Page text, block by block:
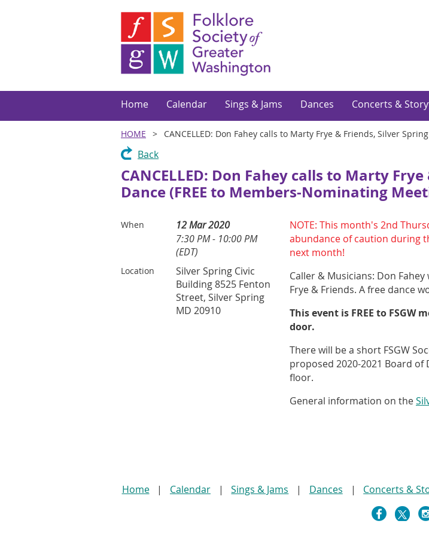
Home Calendar Sings & Jams Dances Concerts &
HOME CANCELLED: Don Fahey calls to Marty Frye & Friends, Silver
Back
CANCELLED: Don Fahey calls to Marty
Dance (FREE to Members-Nominating
When
12 Mar 2020
7:30 PM - 10:00 PM
(EDT)
Location
Silver Spring Civic
Building 8525 Fenton
Street, Silver Spring
MD 20910
NOTE: This month's 2nd
abundance of caution during
next month!
Caller & Musicians: Don
Frye & Friends. A free dance
This event is FREE to
door.
There will be a short FSGW
proposed 2020-2021 Board
floor.
General information on the
Home Calendar Sings & Jams Dances Concerts &